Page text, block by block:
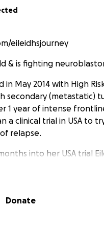
eileidhsjourney
& is fighting
in May 2014 with High
secondary (metastatic)
1 year of intense
a clinical trial in USA to
relapse.
into her USA trial
in her jaw. She then
nodes, as well as
Donate